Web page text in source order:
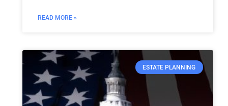
READ MORE »
ESTATE PLANNING